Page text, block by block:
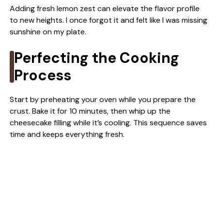
Adding fresh lemon zest can elevate the flavor profile
to new heights. I once forgot it and felt like I was missing
sunshine on my plate.
Perfecting the Cooking
Process
Start by preheating your oven while you prepare the
crust. Bake it for 10 minutes, then whip up the
cheesecake filling while it’s cooling. This sequence saves
time and keeps everything fresh.